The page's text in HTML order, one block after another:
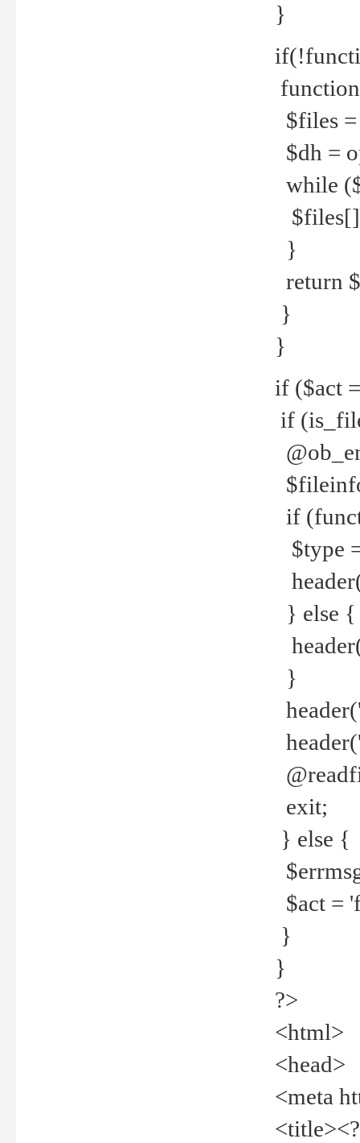
}
$files
$dh =
while
}
return
}
}
if ($act
if
if
$type
} else {
}
exit;
} else {
$act =
}
}
?>
<html>
<head>
<meta